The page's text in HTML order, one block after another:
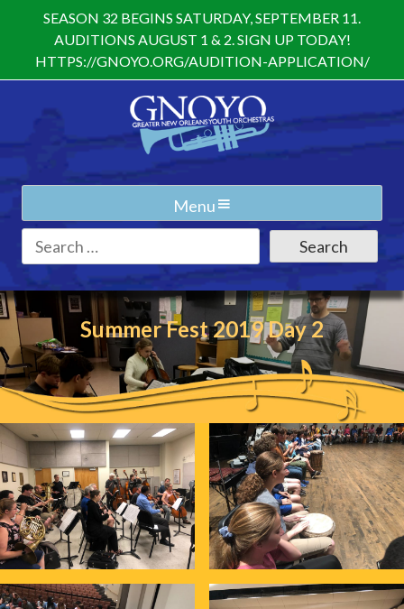
content
SEASON 32 BEGINS SATURDAY, SEPTEMBER 11.
AUDITIONS AUGUST 1 & 2. SIGN UP TODAY!
HTTPS://GNOYO.ORG/AUDITION-APPLICATION/
Menu
Search
for:
Summer Fest 2019 Day 2